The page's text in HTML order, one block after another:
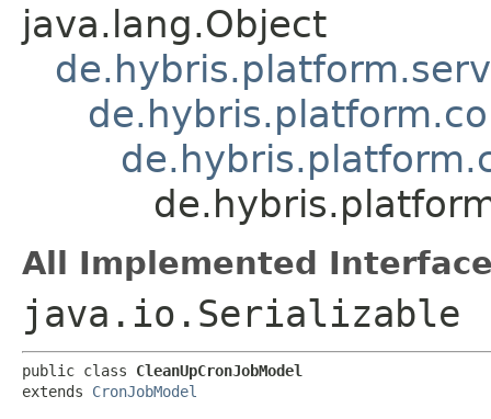
java.lang.Object
All Implemented
java.io.Serializable
public class CleanUpCronJobModel
extends CronJobModel